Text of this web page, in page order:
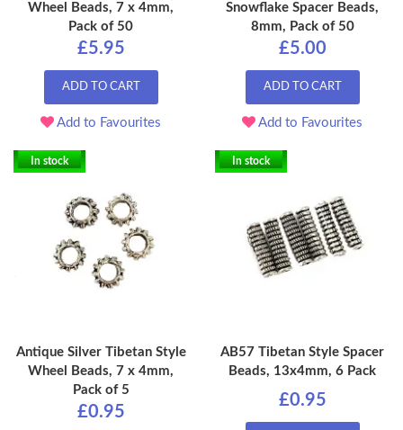
Wheel Beads, 7 x 4mm,
Pack of 50
£5.95
ADD TO CART
Add to Favourites
Snowflake Spacer Beads,
8mm, Pack of 50
£5.00
ADD TO CART
Add to Favourites
In stock
Antique Silver Tibetan Style
Wheel Beads, 7 x 4mm,
Pack of 5
£0.95
In stock
AB57 Tibetan Style Spacer
Beads, 13x4mm, 6 Pack
£0.95